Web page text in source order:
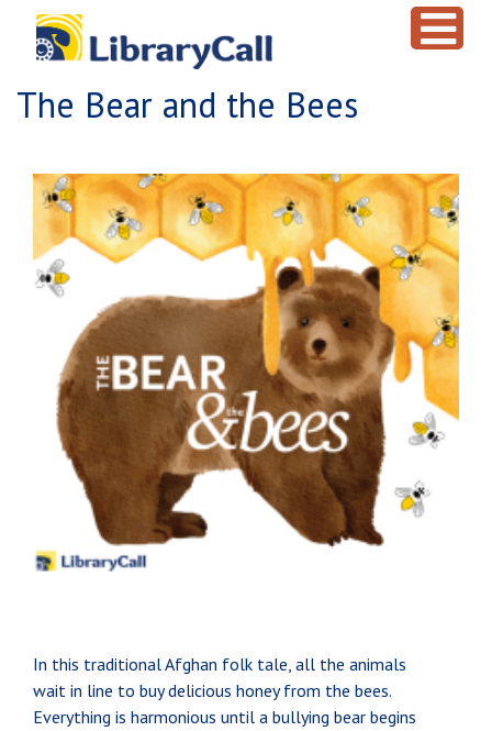
Skip to main content
The Bear and the Bees
In this traditional Afghan folk tale, all the animals
wait in line to buy delicious honey from the bees.
Everything is harmonious until a bullying bear begins